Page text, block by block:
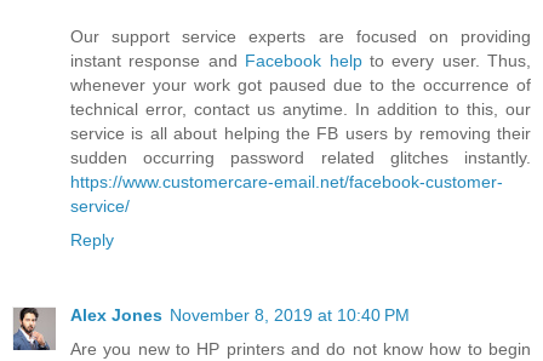
Our support service experts are focused on providing
instant response and Facebook helpto every user. Thus,
whenever your work got paused due to the occurrence of
technical error, contact us anytime. In addition to this, our
service is all about helping the FB users by removing their
sudden occurring password related glitches instantly.
https://www.customercare-email.net/facebook-customer-
service/
Reply
Alex Jones November 8, 2019 at 10:40 PM
Are you new to HP printers and do not know how to begin